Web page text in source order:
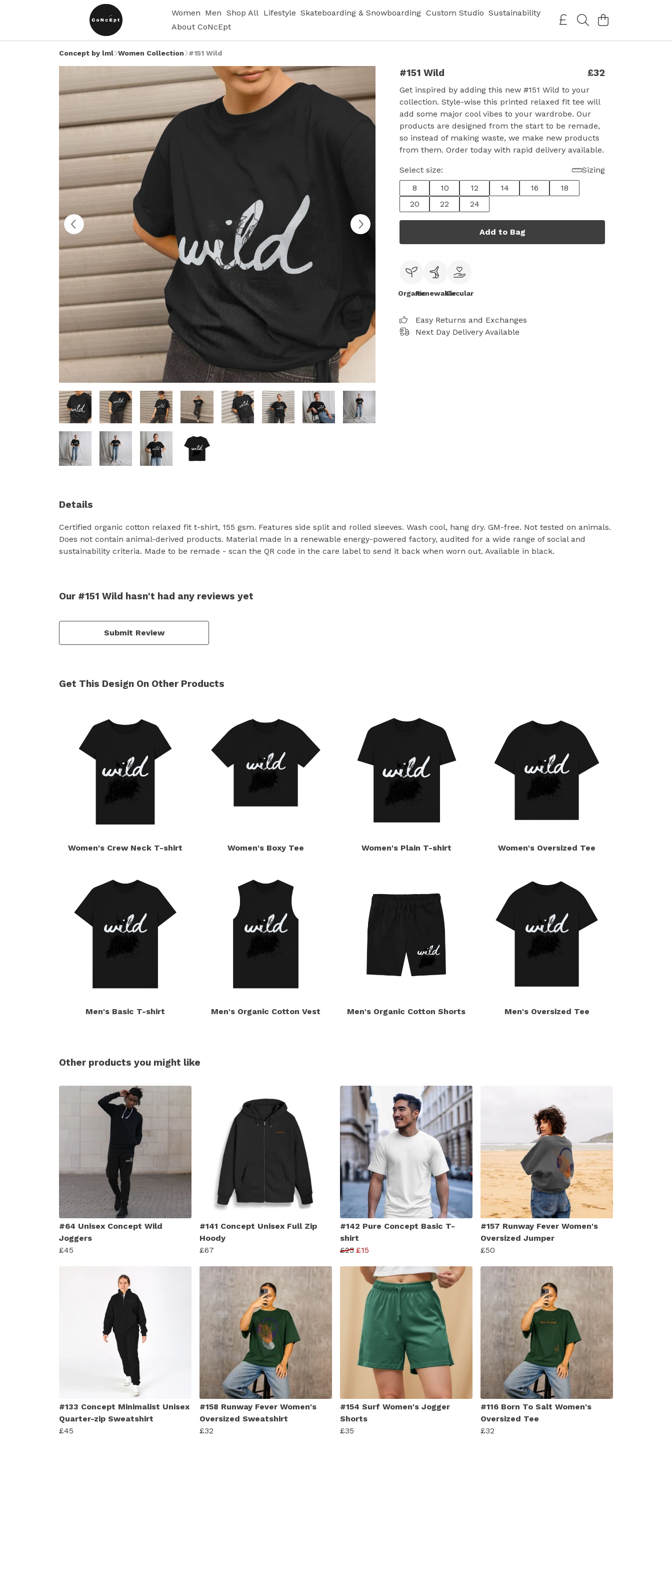
Women Men Shop All Lifestyle Skateboarding & Snowboarding Custom Studio Sustainability
About CoNcEpt
Concept by lml Women Collection #151 Wild
#151 Wild £32
Get inspired by adding this new #151 Wild to your
collection. Style-wise this printed relaxed fit tee will
add some major cool vibes to your wardrobe. Our
products are designed from the start to be remade,
so instead of making waste, we make new products
from them. Order today with rapid delivery available.
Select size:
Sizing
8
10 12 14 16
18
20
22 24
Add to Bag
OrganicRenewableCircular
Easy Returns and Exchanges
Next Day Delivery Available
Details
Certified organic cotton relaxed fit t-shirt, 155 gsm. Features side split and rolled sleeves. Wash cool, hang dry. GM-free. Not tested on animals.
Does not contain animal-derived products. Material made in a renewable energy-powered factory, audited for a wide range of social and
sustainability criteria. Made to be remade - scan the QR code in the care label to send it back when worn out. Available in black.
Our #151 Wild hasn't had any reviews yet
Submit Review
Get This Design On Other Products
Women's Crew Neck T-shirt Women's Boxy Tee Women's Plain T-shirt Women's Oversized Tee
Men's Basic T-shirt Men's Organic Cotton Vest Men's Organic Cotton Shorts Men's Oversized Tee
Other products you might like
#64 Unisex Concept Wild
Joggers
£45
#141 Concept Unisex Full Zip
Hoody
£67
#142 Pure Concept Basic T-
shirt
£25 £15
#157 Runway Fever Women's
Oversized Jumper
£50
#133 Concept Minimalist Unisex
Quarter-zip Sweatshirt
£45
#158 Runway Fever Women's
Oversized Sweatshirt
£32
#154 Surf Women's Jogger
Shorts
£35
#116 Born To Salt Women's
Oversized Tee
£32